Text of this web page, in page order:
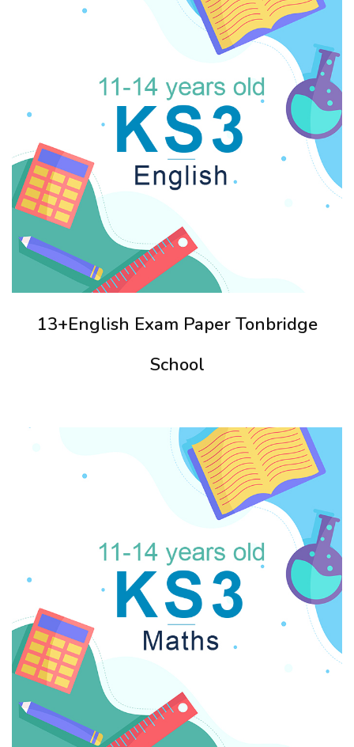
13+English Exam Paper Tonbridge
School